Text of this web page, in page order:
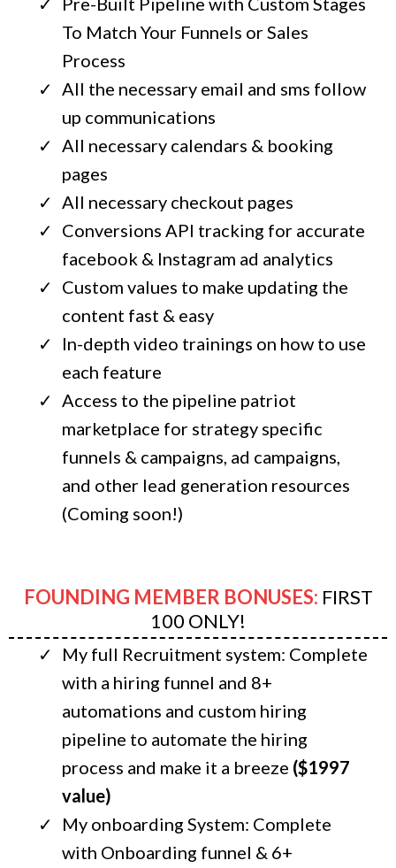
To Match Your Funnels or Sales
Process
All the necessary email and sms follow
up communications
All necessary calendars & booking
pages
All necessary checkout pages
Conversions API tracking for accurate
facebook & Instagram ad analytics
Custom values to make updating the
content fast & easy
In-depth video trainings on how to use
each feature
Access to the pipeline patriot
marketplace for strategy specific
funnels & campaigns, ad campaigns,
and other lead generation resources
(Coming soon!)
FOUNDING MEMBER BONUSES: FIRST
100 ONLY!
My full Recruitment system: Complete
with a hiring funnel and 8+
automations and custom hiring
pipeline to automate the hiring
process and make it a breeze ($1997
value)
My onboarding System: Complete
with Onboarding funnel & 6+